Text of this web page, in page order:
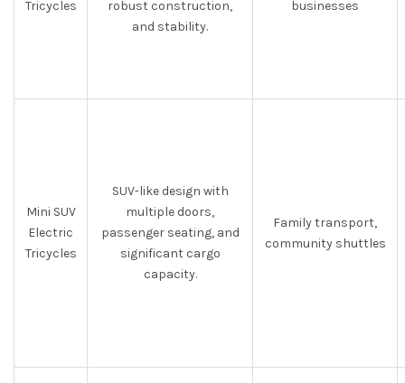
Tricycles
robust construction,
and stability.
businesses
Mini SUV
Electric
Tricycles
SUV-like design with
multiple doors,
passenger seating, and
significant cargo
capacity.
Family transport,
community shuttles